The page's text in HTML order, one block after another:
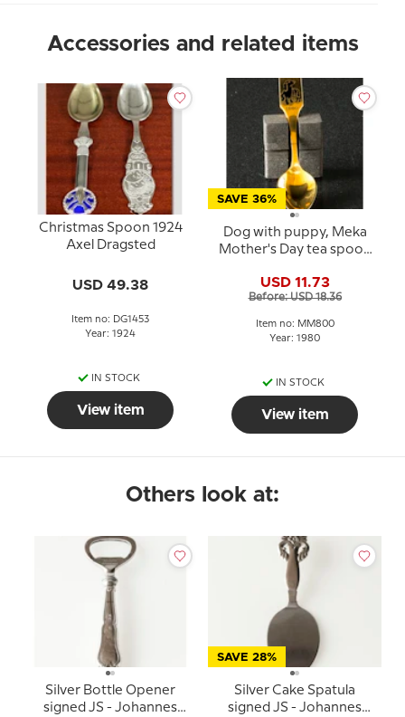
Accessories and related items
Christmas Spoon 1924
Axel Dragsted
USD 49.38
Item no: DG1453
Year: 1924
IN STOCK
View item
SAVE 36%
Dog with puppy, Meka
Mother's Day tea spoon
USD 11.73
Before: USD 18.36
Item no: MM800
Year: 1980
IN STOCK
View item
Others look at:
Silver Bottle Opener
signed JS - Johannes
SAVE 28%
Silver Cake Spatula
signed JS - Johannes